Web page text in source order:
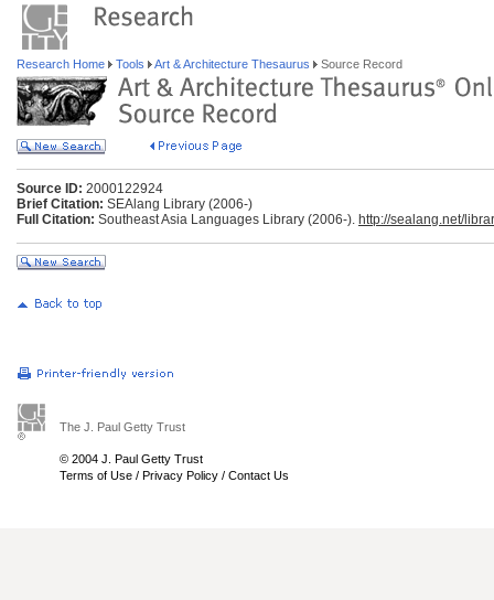
Research Home Tools Art & Architecture Thesaurus Source Record
Source ID: 2000122924
Brief Citation: SEAlang Library (2006-)
Full Citation: Southeast Asia Languages Library (2006-). http://sealang.net/
The J. Paul Getty Trust
© 2004 J. Paul Getty Trust
Terms of Use / Privacy Policy / Contact Us